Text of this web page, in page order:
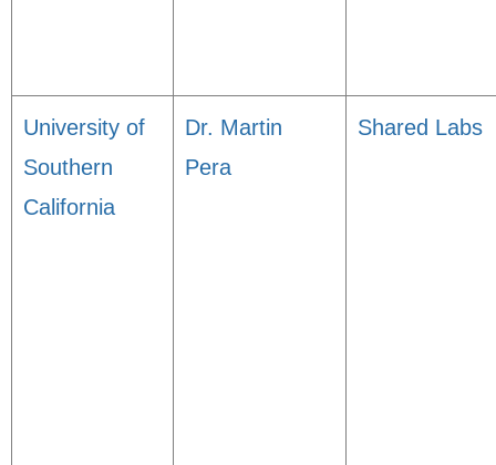
University of
Southern
California
Dr. Martin
Pera
Shared Labs